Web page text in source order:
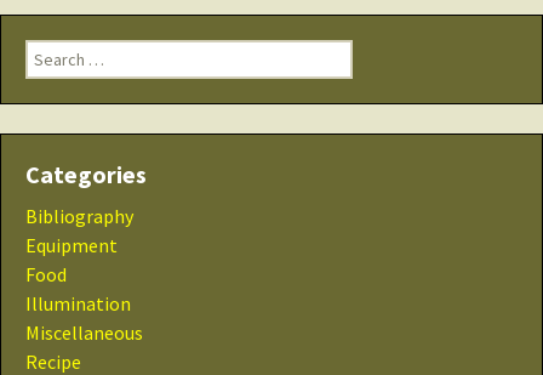
Search
for:
Categories
Bibliography
Equipment
Food
Illumination
Miscellaneous
Recipe